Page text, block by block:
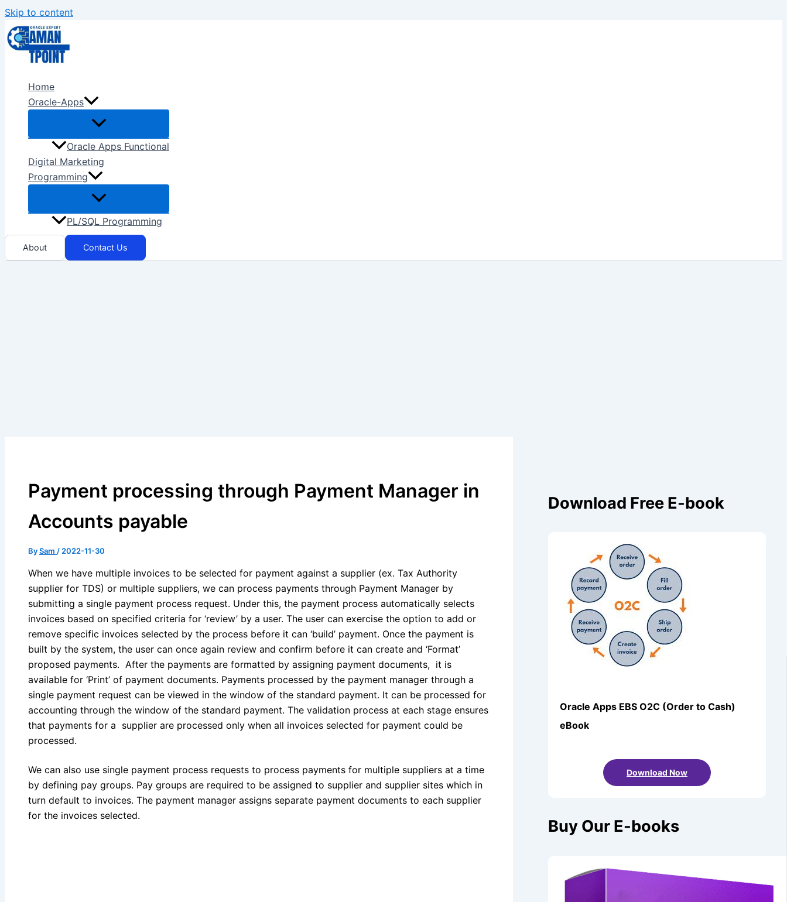
Skip to content
Home
Oracle-Apps
Oracle Apps Functional
Digital Marketing
Programming
PL/SQL Programming
About Contact Us
Payment processing through Payment Manager in
Accounts payable
BySam / 2022-11-30
When we have multiple invoices to be selected for payment against a supplier (ex. Tax Authority
supplier for TDS) or multiple suppliers, we can process payments through Payment Manager by
submitting a single payment process request. Under this, the payment process automatically selects
invoices based on specified criteria for ‘review’ by a user. The user can exercise the option to add or
remove specific invoices selected by the process before it can ‘build’ payment. Once the payment is
built by the system, the user can once again review and confirm before it can create and ‘Format’
proposed payments. After the payments are formatted by assigning payment documents, it is
available for ‘Print’ of payment documents. Payments processed by the payment manager through a
single payment request can be viewed in the window of the standard payment. It can be processed for
accounting through the window of the standard payment. The validation process at each stage ensures
that payments for a supplier are processed only when all invoices selected for payment could be
processed.
We can also use single payment process requests to process payments for multiple suppliers at a time
by defining pay groups. Pay groups are required to be assigned to supplier and supplier sites which in
turn default to invoices. The payment manager assigns separate payment documents to each supplier
for the invoices selected.
Download Free E-book
Oracle Apps EBS O2C (Order to Cash)
eBook
Download Now
Buy Our E-books